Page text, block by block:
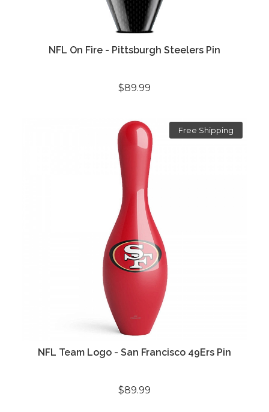
NFL On Fire - Pittsburgh Steelers Pin
$89.99
Free Shipping
NFL Team Logo - San Francisco 49Ers Pin
$89.99